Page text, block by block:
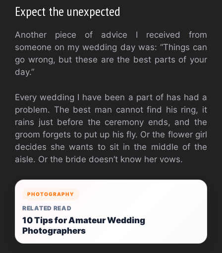
Expect the unexpected
Another piece of advice I received from
someone on my wedding day was: “Things can
go wrong, but these are the best parts of your
day.”
Every wedding I have been a part of has had a
problem. The best man cannot find his ring, it
rains just before the ceremony ends, and the
groom forgets to put up his fly. Or the flower girl
decides she wants to sit in the middle of the
aisle. Or the bride doesn’t know her vows.
PHOTOGRAPHY
RELATED READ
10 Tips for Amateur Wedding
Photographers